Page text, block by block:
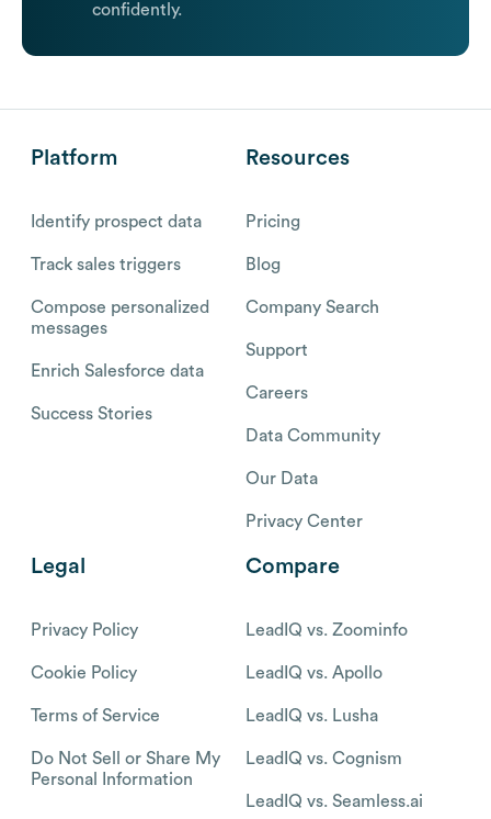
confidently.
Platform
Identify prospect data
Track sales triggers
Compose personalized
messages
Enrich Salesforce data
Success Stories
Resources
Pricing
Blog
Company Search
Support
Careers
Data Community
Our Data
Privacy Center
Legal
Privacy Policy
Cookie Policy
Terms of Service
Do Not Sell or Share My
Personal Information
Compare
LeadIQ vs. Zoominfo
LeadIQ vs. Apollo
LeadIQ vs. Lusha
LeadIQ vs. Cognism
LeadIQ vs. Seamless.ai